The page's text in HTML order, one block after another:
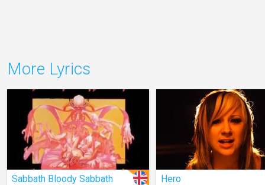
More Lyrics
Sabbath Bloody Sabbath Hero